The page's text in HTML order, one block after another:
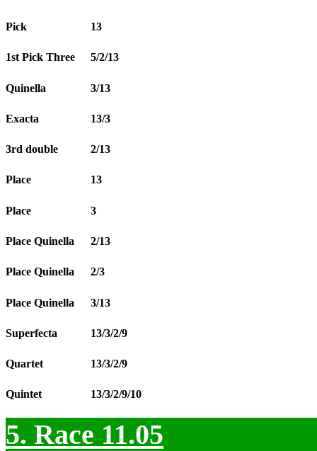
Pick 13
1st Pick Three 5/2/13
Quinella 3/13
Exacta 13/3
3rd double 2/13
Place 13
Place 3
Place Quinella 2/13
Place Quinella 2/3
Place Quinella 3/13
Superfecta 13/3/2/9
Quartet 13/3/2/9
Quintet 13/3/2/9/10
5. Race 11.05